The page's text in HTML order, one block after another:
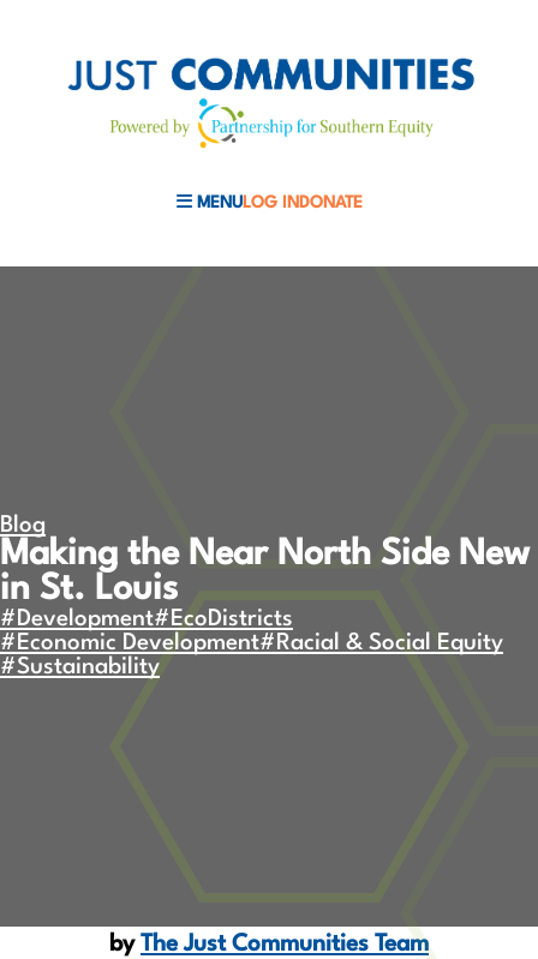
MENULOG IN DONATE
Blog
Making the Near North Side New
in St. Louis
#Development#EcoDistricts
#Economic Development#Racial & Social Equity
#Sustainability
by The Just Communities Team